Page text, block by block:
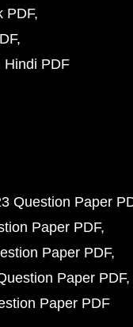
PDF
Hindi PDF
Question Paper
Paper PDF
Paper PDF
Paper PDF
Paper PDF